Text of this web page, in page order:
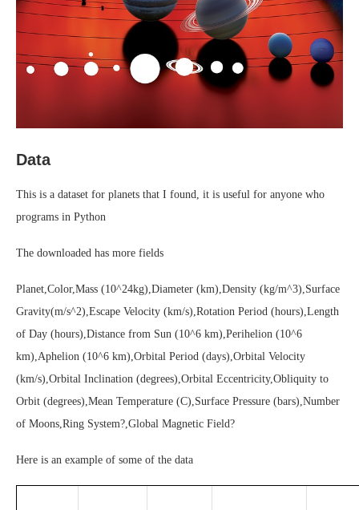
Data
This is a dataset for planets that I found, it is useful for anyone who
programs in Python
The downloaded has more fields
Planet,Color,Mass (10^24kg),Diameter (km),Density (kg/m^3),Surface
Gravity(m/s^2),Escape Velocity (km/s),Rotation Period (hours),Length
of Day (hours),Distance from Sun (10^6 km),Perihelion (10^6
km),Aphelion (10^6 km),Orbital Period (days),Orbital Velocity
(km/s),Orbital Inclination (degrees),Orbital Eccentricity,Obliquity to
Orbit (degrees),Mean Temperature (C),Surface Pressure (bars),Number
of Moons,Ring System?,Global Magnetic Field?
Here is an example of some of the data